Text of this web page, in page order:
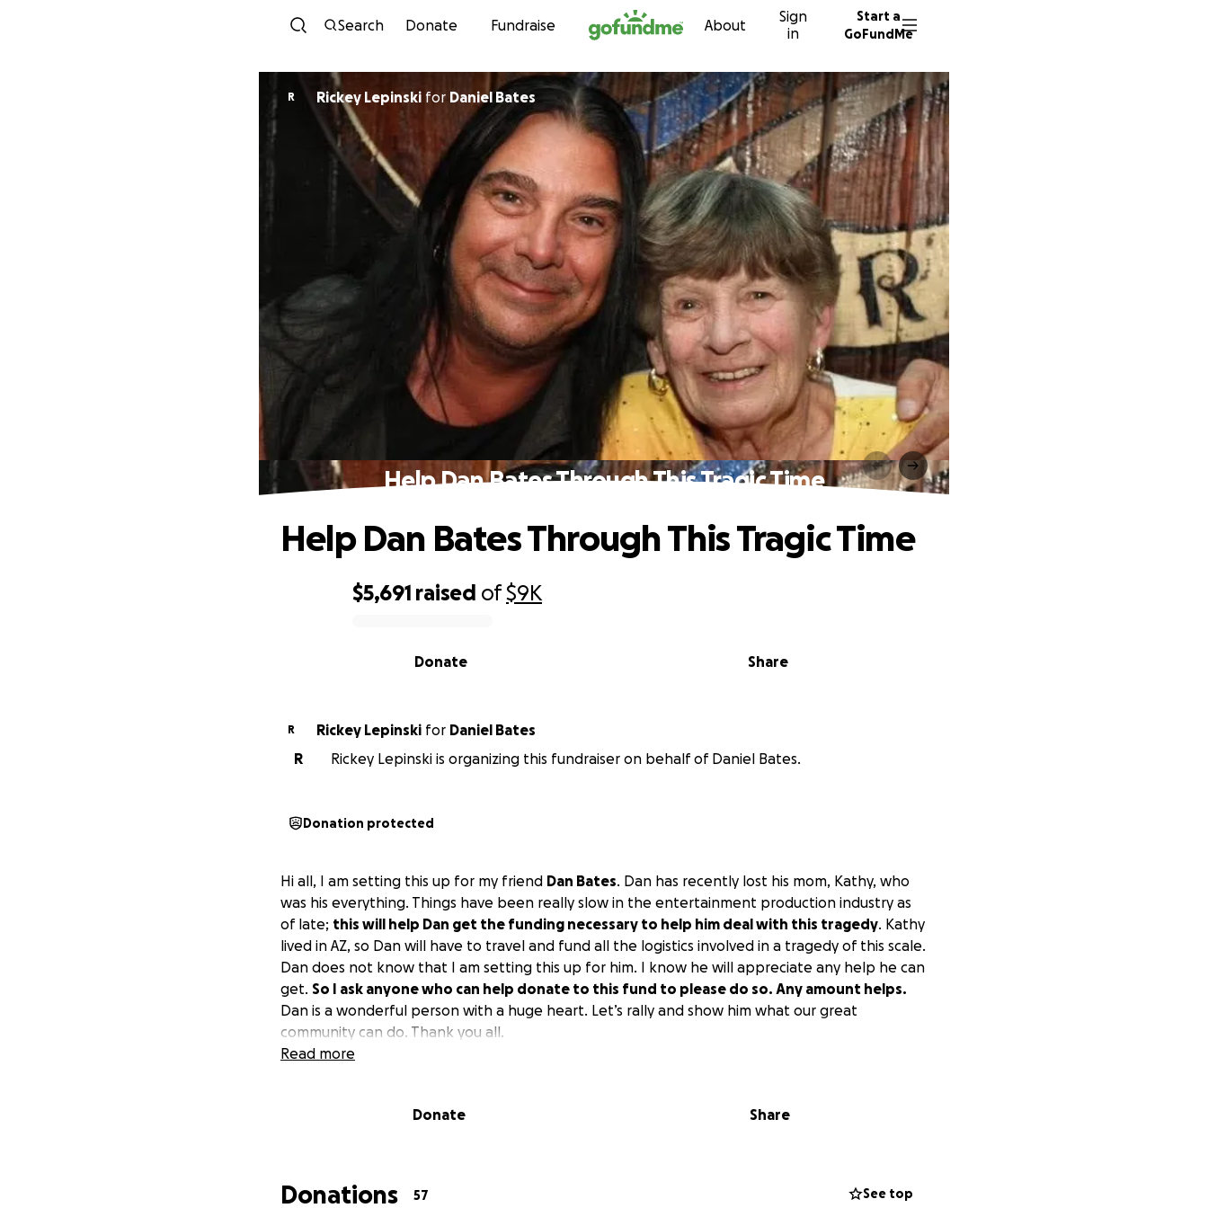
Skip to content
Search Donate Fundraise About
Sign
in
Start a
GoFundMe
R Rickey Lepinski for Daniel Bates
Help Dan Bates Through This Tragic Time
$5,691 raised of$9K
Share
Donate
Help Dan Bates Through This Tragic Time
R Rickey Lepinski for Daniel Bates
R
Rickey Lepinski is organizing this fundraiser on behalf of Daniel Bates.
Donation protected
Hi all, I am setting this up for my friend Dan Bates. Dan has recently lost his mom, Kathy, who
was his everything. Things have been really slow in the entertainment production industry as
of late; this will help Dan get the funding necessary to help him deal with this tragedy. Kathy
lived in AZ, so Dan will have to travel and fund all the logistics involved in a tragedy of this scale.
Dan does not know that I am setting this up for him. I know he will appreciate any help he can
get. So I ask anyone who can help donate to this fund to please do so. Any amount helps.
Dan is a wonderful person with a huge heart. Let’s rally and show him what our great
community can do. Thank you all.
Read more
Donate Share
Donations 57 See top